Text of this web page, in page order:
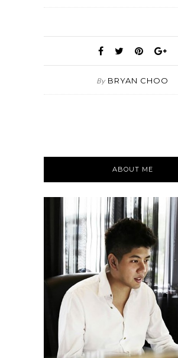
By BRYAN CHOO
ABOUT ME